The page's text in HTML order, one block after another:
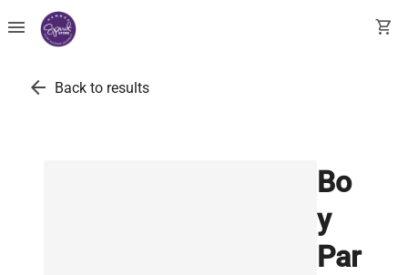
menu shopping_cart
arrow_back Back to results
Bo
y
Par